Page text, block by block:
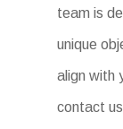
team is
unique
align with
contact